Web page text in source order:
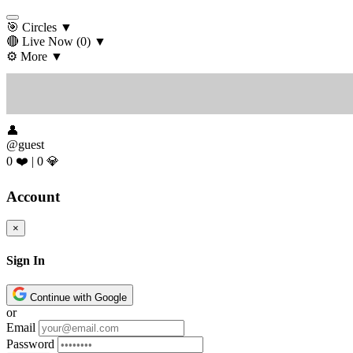
🎯 Circles ▼
🔴 Live Now (0) ▼
⚙️ More ▼
👤
@guest
0 ❤️ | 0 💎
Account
×
Sign In
Continue with Google
or
Email
Password